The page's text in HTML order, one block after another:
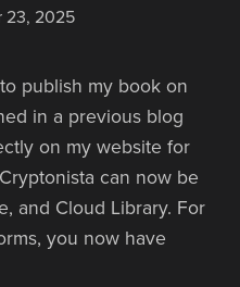
23, 2025
publish my book on
in a previous blog
on my website for
can now be
and Cloud Library. For
you now have